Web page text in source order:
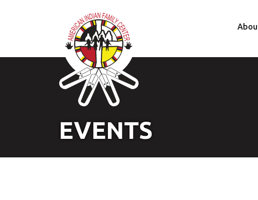
EVENTS